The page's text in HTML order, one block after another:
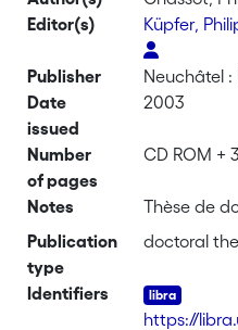
Editor(s)
Küpfer,
Publisher
Neuchâtel :
Date
issued
2003
Number
of pages
CD ROM +
Notes
Thèse de
Publication
type
doctoral
Identifiers
https://